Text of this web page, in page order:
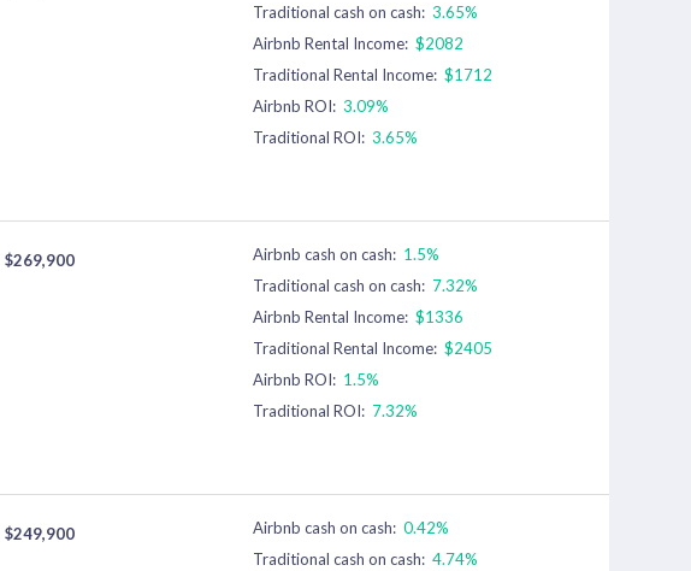
Traditional cash on cash: 3.65%
Airbnb Rental Income: $2082
Traditional Rental Income: $1712
Airbnb ROI: 3.09%
Traditional ROI: 3.65%
$269,900 Airbnb cash on cash: 1.5%
Traditional cash on cash: 7.32%
Airbnb Rental Income: $1336
Traditional Rental Income: $2405
Airbnb ROI: 1.5%
Traditional ROI: 7.32%
$249,900 Airbnb cash on cash: 0.42%
Traditional cash on cash: 4.74%